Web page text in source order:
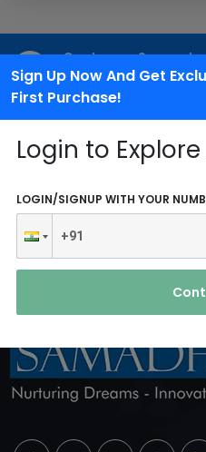
Sign Up Now And Get
First Purchase!
Login to
LOGIN/SIGNUP WITH YOUR
Customer Support
We are available 24X7